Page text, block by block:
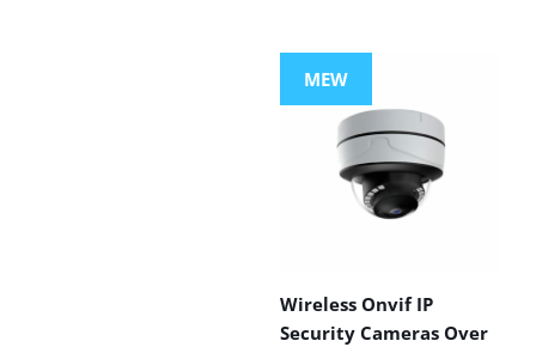
MEW
Wireless Onvif IP
Security Cameras Over